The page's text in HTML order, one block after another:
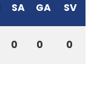
SA GA SV
0 0 0